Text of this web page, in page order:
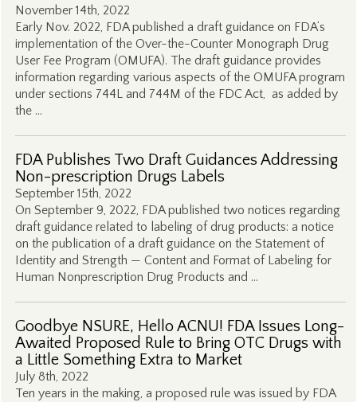
November 14th, 2022
Early Nov. 2022, FDA published a draft guidance on FDA’s
implementation of the Over-the-Counter Monograph Drug
User Fee Program (OMUFA). The draft guidance provides
information regarding various aspects of the OMUFA program
under sections 744L and 744M of the FDC Act, as added by
the …
FDA Publishes Two Draft Guidances Addressing
Non-prescription Drugs Labels
September 15th, 2022
On September 9, 2022, FDA published two notices regarding
draft guidance related to labeling of drug products: a notice
on the publication of a draft guidance on the Statement of
Identity and Strength — Content and Format of Labeling for
Human Nonprescription Drug Products and …
Goodbye NSURE, Hello ACNU! FDA Issues Long-
Awaited Proposed Rule to Bring OTC Drugs with
a Little Something Extra to Market
July 8th, 2022
Ten years in the making, a proposed rule was issued by FDA